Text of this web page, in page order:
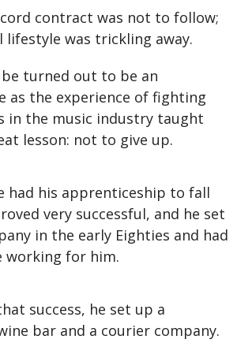
contract was not to follow;
lifestyle was trickling away.
turned out to be an
the experience of fighting
in the music industry taught
lesson: not to give up.
had his apprenticeship to fall
very successful, and he set
in the early Eighties and had
working for him.
success, he set up a
bar and a courier company.